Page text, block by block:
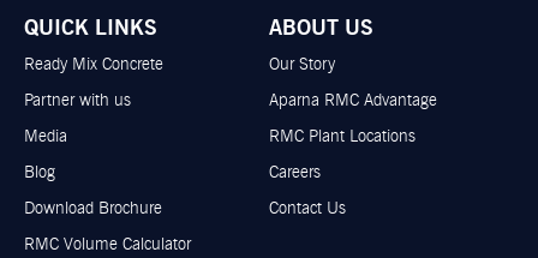
QUICK LINKS
Ready Mix Concrete
Partner with us
Media
Blog
Download Brochure
RMC Volume Calculator
ABOUT US
Our Story
Aparna RMC Advantage
RMC Plant Locations
Careers
Contact Us